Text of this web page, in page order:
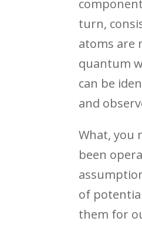
turn,
atoms are
quantum
can be
and
What, you
been
of
them for